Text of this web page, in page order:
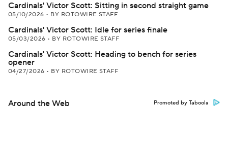
Cardinals' Victor Scott: Sitting in second straight game
05/10/2026 • BY ROTOWIRE STAFF
Cardinals' Victor Scott: Idle for series finale
05/03/2026 • BY ROTOWIRE STAFF
Cardinals' Victor Scott: Heading to bench for series
opener
04/27/2026 • BY ROTOWIRE STAFF
Around the Web Promoted by Taboola